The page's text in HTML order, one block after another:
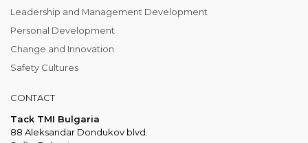
Leadership and Management Development
Personal Development
Change and Innovation
Safety Cultures
CONTACT
Tack TMI Bulgaria
88 Aleksandar Dondukov blvd.